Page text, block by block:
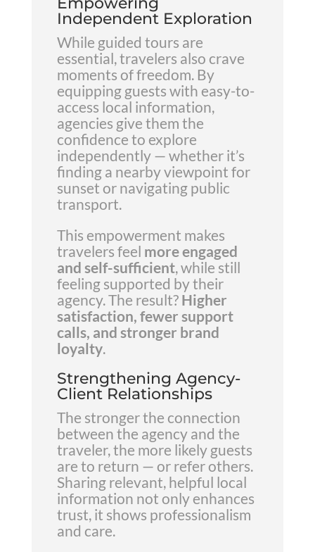
Independent Exploration
While guided tours are
essential, travelers also crave
moments of freedom. By
equipping guests with easy-to-
access local information,
agencies give them the
confidence to explore
independently — whether it’s
finding a nearby viewpoint for
sunset or navigating public
transport.
This empowerment makes
travelers feel more engaged
and self-sufficient, while still
feeling supported by their
agency. The result? Higher
satisfaction, fewer support
calls, and stronger brand
loyalty.
Strengthening Agency-
Client Relationships
The stronger the connection
between the agency and the
traveler, the more likely guests
are to return — or refer others.
Sharing relevant, helpful local
information not only enhances
trust, it shows professionalism
and care.